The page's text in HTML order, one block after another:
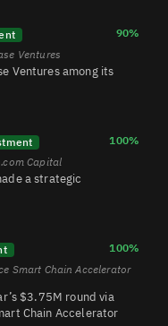
4.6K/21K
0/0
90%
Ventures
Ventures among its
100%
Capital
a strategic
100%
Smart Chain Accelerator
$3.75M round via
Chain Accelerator